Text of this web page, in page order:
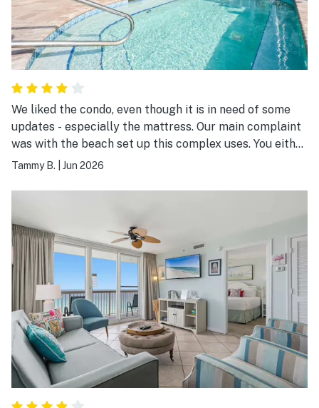
We liked the condo, even though it is in need of some
updates - especially the mattress. Our main complaint
was with the beach set up this complex uses. You either
rent from them or you can’t even see the ocean. If you
Tammy B. Jun 2026